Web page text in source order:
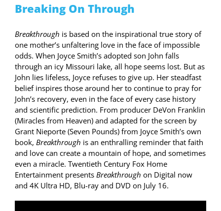
Breaking On Through
Breakthrough is based on the inspirational true story of
one mother’s unfaltering love in the face of impossible
odds. When Joyce Smith’s adopted son John falls
through an icy Missouri lake, all hope seems lost. But as
John lies lifeless, Joyce refuses to give up. Her steadfast
belief inspires those around her to continue to pray for
John’s recovery, even in the face of every case history
and scientific prediction. From producer DeVon Franklin
(Miracles from Heaven) and adapted for the screen by
Grant Nieporte (Seven Pounds) from Joyce Smith’s own
book, Breakthrough is an enthralling reminder that faith
and love can create a mountain of hope, and sometimes
even a miracle. Twentieth Century Fox Home
Entertainment presents Breakthrough on Digital now
and 4K Ultra HD, Blu-ray and DVD on July 16.